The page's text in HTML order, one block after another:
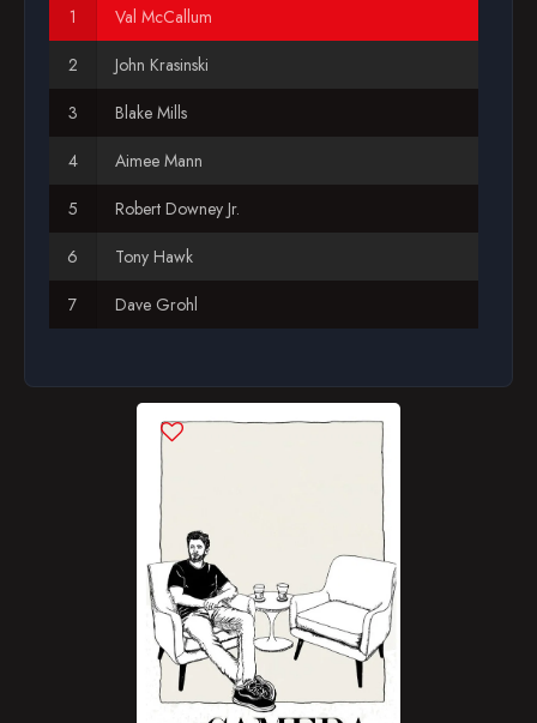
Season 9
Season 10
Season 11
Season 12
Val McCallum
John Krasinski
Blake Mills
Aimee Mann
Robert Downey Jr.
Tony Hawk
Dave Grohl
Laura Dern
Stacy Peralta
Will Forte
Michael B. Jordan